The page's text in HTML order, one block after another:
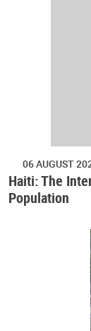
06 AUGUST
Haiti: The
Population